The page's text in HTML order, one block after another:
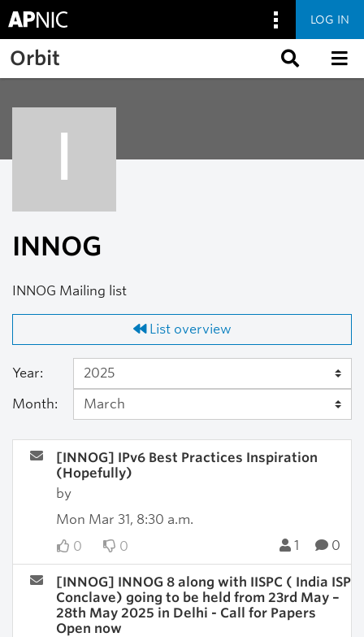
Skip to main content
LOG IN
Orbit
I
INNOG
INNOG Mailing list
List overview
Year:
Month:
[INNOG] IPv6 Best Practices Inspiration
(Hopefully)
by
Mon Mar 31, 8:30 a.m.
0
0 1 0
[INNOG] INNOG 8 along with IISPC ( India ISP
Conclave) going to be held from 23rd May –
28th May 2025 in Delhi - Call for Papers
Open now